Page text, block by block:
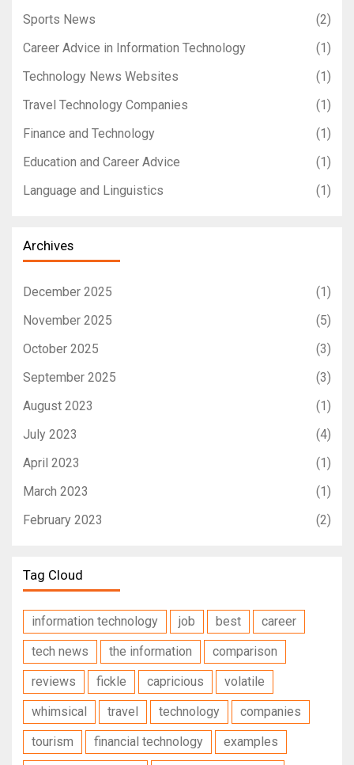
Sports News
(2)
Career Advice in Information Technology
(1)
Technology News Websites
(1)
Travel Technology Companies
(1)
Finance and Technology
(1)
Education and Career Advice
(1)
Language and Linguistics
(1)
Archives
December 2025
(1)
November 2025
(5)
October 2025
(3)
September 2025
(3)
August 2023
(1)
July 2023
(4)
April 2023
(1)
March 2023
(1)
February 2023
(2)
Tag Cloud
information technology job best
career
tech news
the information
comparison
reviews
fickle capricious
volatile
whimsical
travel technology
companies
tourism
financial technology
examples